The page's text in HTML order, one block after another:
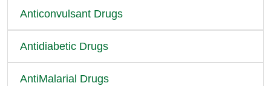
Anticonvulsant Drugs
Antidiabetic Drugs
AntiMalarial Drugs